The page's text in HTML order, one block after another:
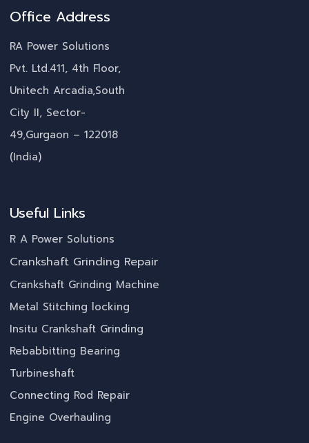
Office Address
RA Power Solutions
Pvt. Ltd.411, 4th Floor,
Unitech Arcadia,South
City II, Sector-
49,Gurgaon – 122018
(India)
Useful Links
R A Power Solutions
Crankshaft Grinding Repair
Crankshaft Grinding Machine
Metal Stitching locking
Insitu Crankshaft Grinding
Rebabbitting Bearing
Turbineshaft
Connecting Rod Repair
Engine Overhauling